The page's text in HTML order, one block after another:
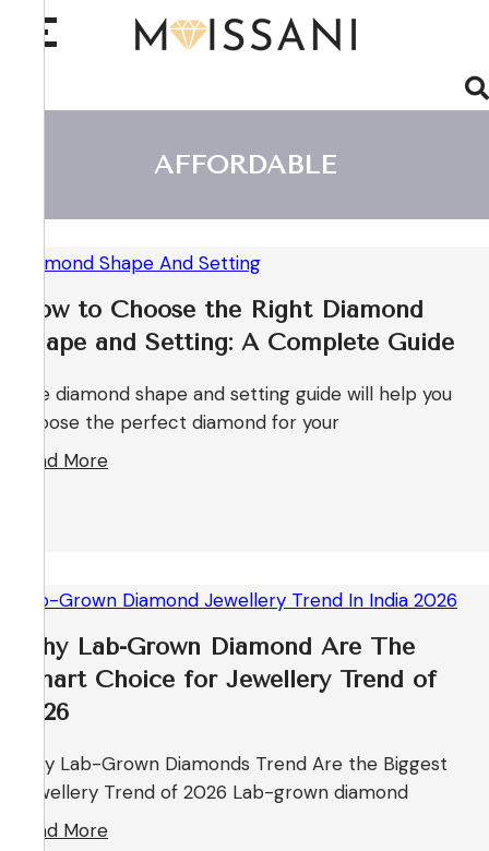
AFFORDABLE
How to Choose the Right Diamond
Shape and Setting: A Complete Guide
The diamond shape and setting guide will help you
choose the perfect diamond for your
Read More
Why Lab-Grown Diamond Are The
Smart Choice for Jewellery Trend of
2026
Why Lab-Grown Diamonds Trend Are the Biggest
Jewellery Trend of 2026 Lab-grown diamond
Read More